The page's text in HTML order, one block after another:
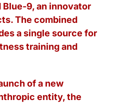
9, an innovator
The combined
a single source for
training and
of a new
entity, the